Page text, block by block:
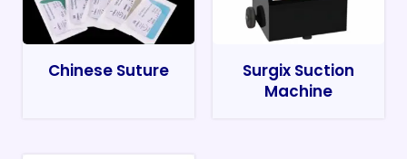
Chinese Suture
Surgix Suction
Machine